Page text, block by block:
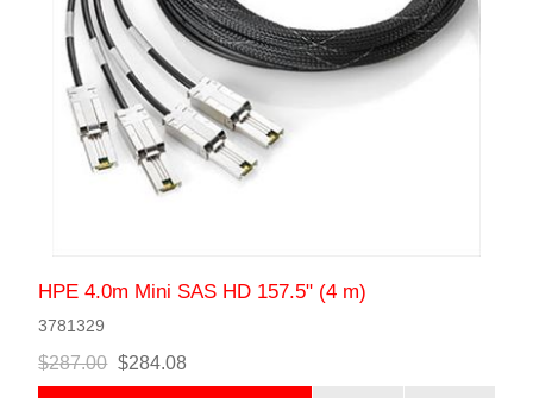
HPE 4.0m Mini SAS HD 157.5" (4 m)
3781329
$287.00 $284.08